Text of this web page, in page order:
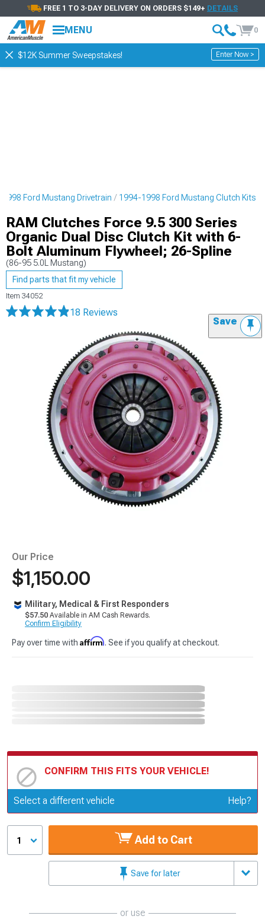
FREE 1 TO 3-DAY DELIVERY ON ORDERS $149+ DETAILS
MENU 0
$12K Summer Sweepstakes! Enter Now >
Ford Mustang Drivetrain 1994-1998 Ford Mustang Clutch Kits
RAM Clutches Force 9.5 300 Series
Organic Dual Disc Clutch Kit with 6-
Bolt Aluminum Flywheel; 26-Spline
(86-95 5.0L Mustang)
Find parts that fit my vehicle
Item 34052
18 Reviews
Save
Our Price
$1,150.00
Military, Medical & First Responders
$57.50 Available in AM Cash Rewards.
Confirm Eligibility
Pay over time with Affirm. See if you qualify at checkout.
CONFIRM THIS FITS YOUR VEHICLE!
Update or Change Vehicle
Select a different vehicle Help?
1 Add to Cart
Save for later
or use